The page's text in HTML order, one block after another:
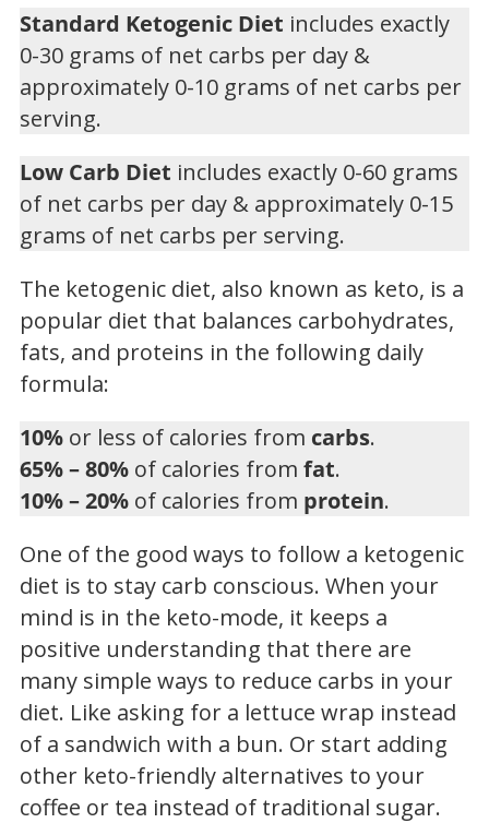
Standard Ketogenic Diet includes exactly
0-30 grams of net carbs per day &
approximately 0-10 grams of net carbs per
serving.
Low Carb Diet includes exactly 0-60 grams
of net carbs per day & approximately 0-15
grams of net carbs per serving.
The ketogenic diet, also known as keto, is a
popular diet that balances carbohydrates,
fats, and proteins in the following daily
formula:
10% or less of calories from carbs.
65% – 80% of calories from fat.
10% – 20% of calories from protein.
One of the good ways to follow a ketogenic
diet is to stay carb conscious. When your
mind is in the keto-mode, it keeps a
positive understanding that there are
many simple ways to reduce carbs in your
diet. Like asking for a lettuce wrap instead
of a sandwich with a bun. Or start adding
other keto-friendly alternatives to your
coffee or tea instead of traditional sugar.